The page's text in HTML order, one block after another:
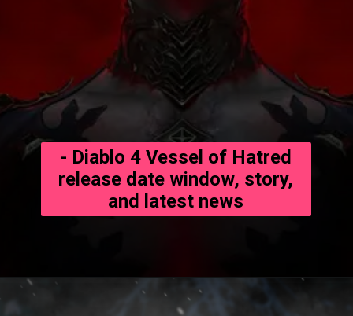
- Diablo 4 Vessel of Hatred
release date window, story,
and latest news